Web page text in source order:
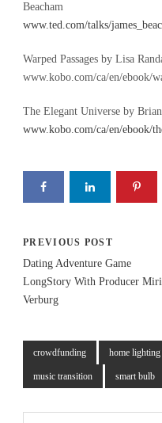
Beacham
www.ted.com/talks/
Warped Passages by Lisa
www.kobo.com/ca/en/ebook/
The Elegant Universe by
www.kobo.com/ca/en/ebook/
PREVIOUS POST
Dating Adventure Game
LongStory With Producer
Verburg
crowdfunding home lighting
music transition smart bulb